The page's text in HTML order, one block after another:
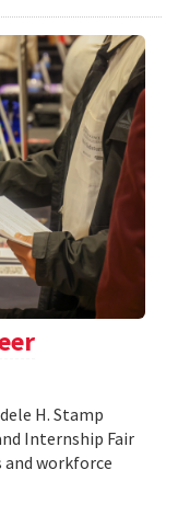
H. Stamp
Internship Fair
workforce